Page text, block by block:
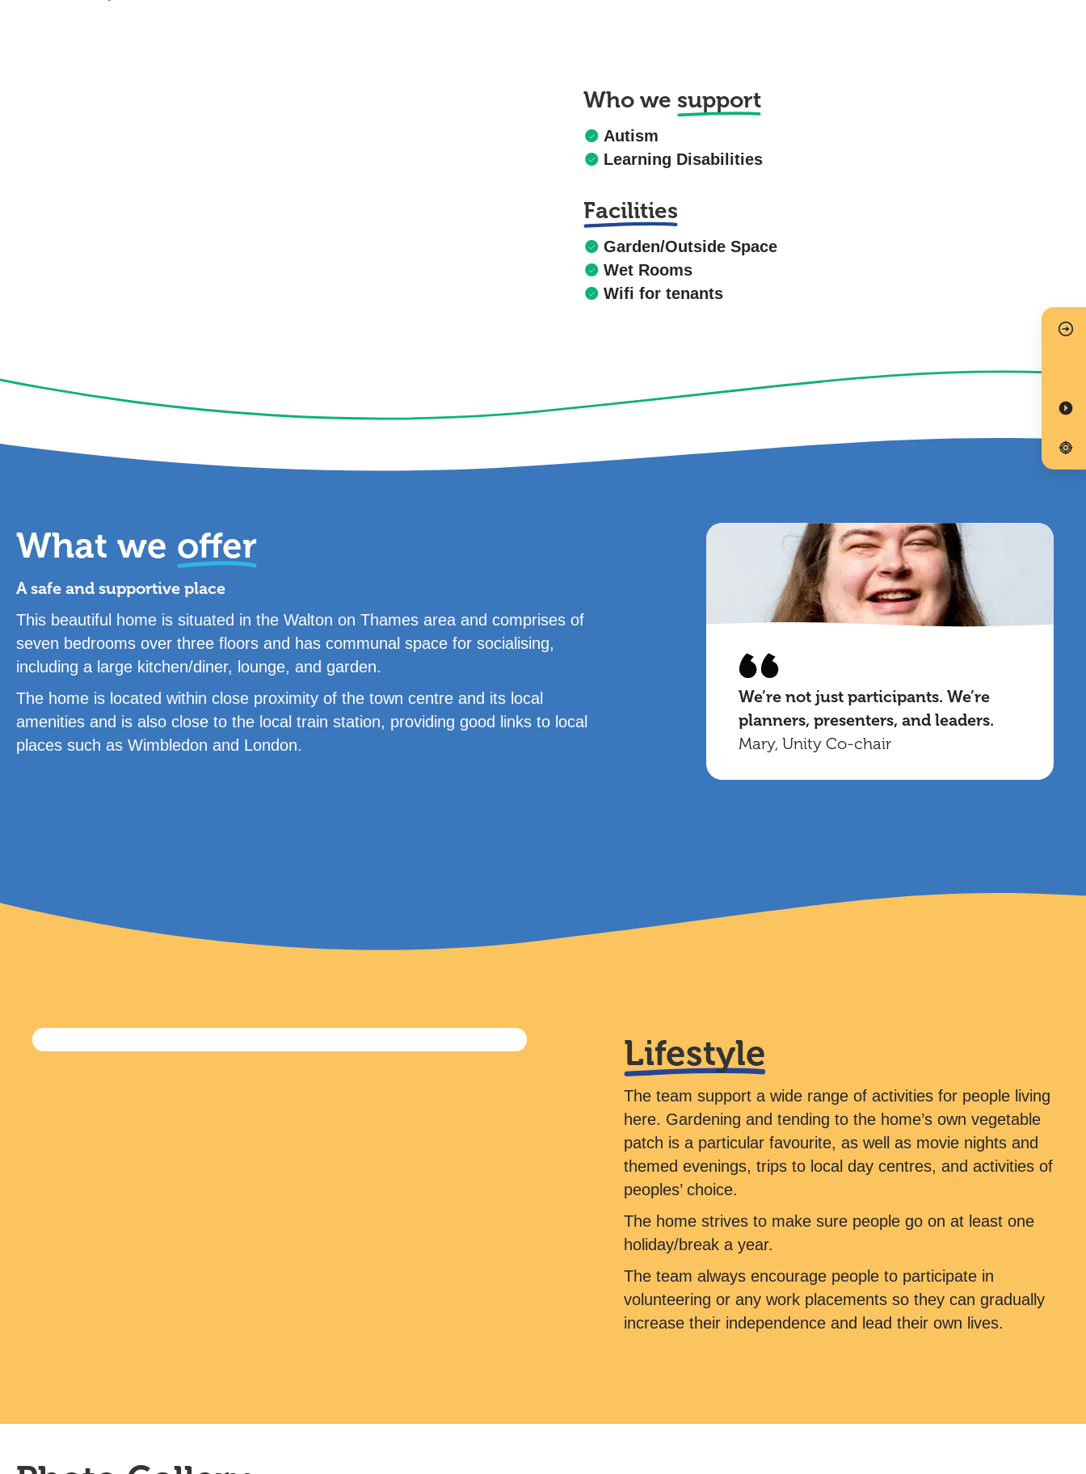
Who we support
Autism
Learning Disabilities
Facilities
Garden/Outside Space
Wet Rooms
Wifi for tenants
What we offer
A safe and supportive place
This beautiful home is situated in the Walton on Thames area and comprises of
seven bedrooms over three floors and has communal space for socialising,
including a large kitchen/diner, lounge, and garden.
The home is located within close proximity of the town centre and its local
amenities and is also close to the local train station, providing good links to local
places such as Wimbledon and London.
We’re not just participants. We’re
planners, presenters, and leaders.
Mary, Unity Co-chair
Lifestyle
The team support a wide range of activities for people living
here. Gardening and tending to the home’s own vegetable
patch is a particular favourite, as well as movie nights and
themed evenings, trips to local day centres, and activities of
peoples’ choice.
The home strives to make sure people go on at least one
holiday/break a year.
The team always encourage people to participate in
volunteering or any work placements so they can gradually
increase their independence and lead their own lives.